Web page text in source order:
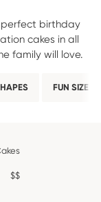
birthday
cakes in all
family will love.
FUN SIZE
$$